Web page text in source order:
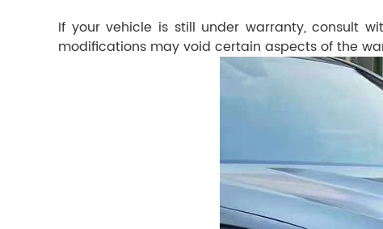
If your vehicle is still under warranty, consult
modifications may void certain aspects of the